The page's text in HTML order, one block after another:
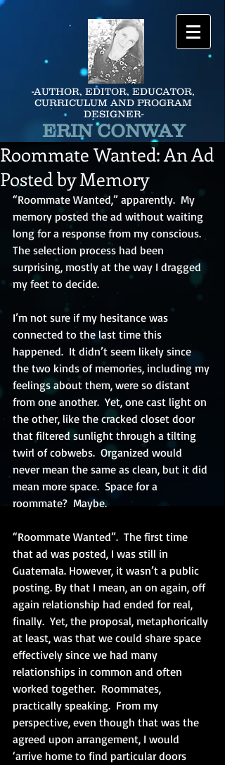
-AUTHOR, EDITOR, EDUCATOR,
CURRICULUM AND PROGRAM
DESIGNER-
ERIN CONWAY
Roommate Wanted: An Ad
Posted by Memory
“Roommate Wanted,” apparently.  My
memory posted the ad without waiting
long for a response from my conscious.
The selection process had been
surprising, mostly at the way I dragged
my feet to decide.
I’m not sure if my hesitance was
connected to the last time this
happened.  It didn’t seem likely since
the two kinds of memories, including my
feelings about them, were so distant
from one another.  Yet, one cast light on
the other, like the cracked closet door
that filtered sunlight through a tilting
twirl of cobwebs.  Organized would
never mean the same as clean, but it did
mean more space.  Space for a
roommate?  Maybe.
“Roommate Wanted”.  The first time
that ad was posted, I was still in
Guatemala. However, it wasn’t a public
posting. By that I mean, an on again, off
again relationship had ended for real,
finally.  Yet, the proposal, metaphorically
at least, was that we could share space
effectively since we had many
relationships in common and often
worked together.  Roommates,
practically speaking.  From my
perspective, even though that was the
agreed upon arrangement, I would
‘arrive home to find particular doors